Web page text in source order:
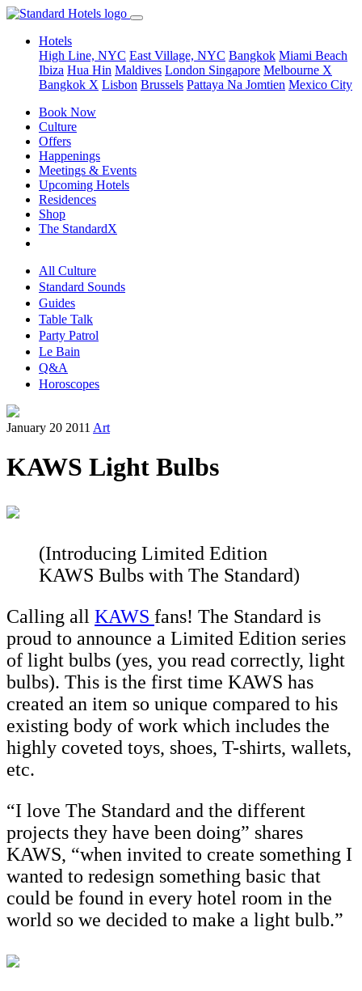
Hotels
High Line, NYC East Village, NYC Bangkok Miami Beach
Ibiza Hua Hin Maldives London Singapore Melbourne X
Bangkok X Lisbon Brussels Pattaya Na Jomtien Mexico City
Book Now
Culture
Offers
Happenings
Meetings & Events
Upcoming Hotels
Residences
Shop
The StandardX
All Culture
Standard Sounds
Guides
Table Talk
Party Patrol
Le Bain
Q&A
Horoscopes
January 20 2011 Art
KAWS Light Bulbs
(Introducing Limited Edition
KAWS Bulbs with The Standard)
Calling all KAWS fans! The Standard is
proud to announce a Limited Edition series
of light bulbs (yes, you read correctly, light
bulbs). This is the first time KAWS has
created an item so unique compared to his
existing body of work which includes the
highly coveted toys, shoes, T-shirts, wallets,
etc.
“I love The Standard and the different
projects they have been doing” shares
KAWS, “when invited to create something I
wanted to redesign something basic that
could be found in every hotel room in the
world so we decided to make a light bulb.”